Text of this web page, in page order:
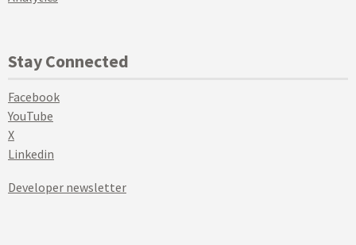
Stay Connected
Facebook
YouTube
X
Linkedin
Developer newsletter